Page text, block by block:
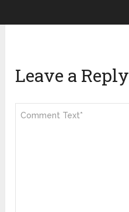
Leave a Reply